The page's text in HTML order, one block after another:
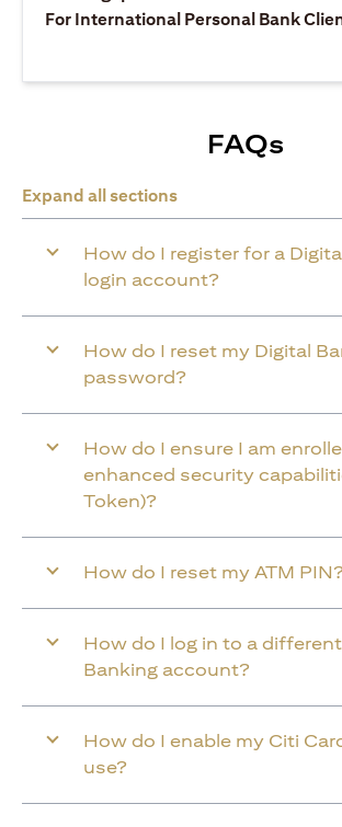
For International Personal Bank
FAQs
Expand all sections
How do I register for a
login account?
How do I reset my Digital
password?
How do I ensure I am
enhanced security
Token)?
How do I reset my ATM PIN?
How do I log in to a different
Banking account?
How do I enable my Citi
use?